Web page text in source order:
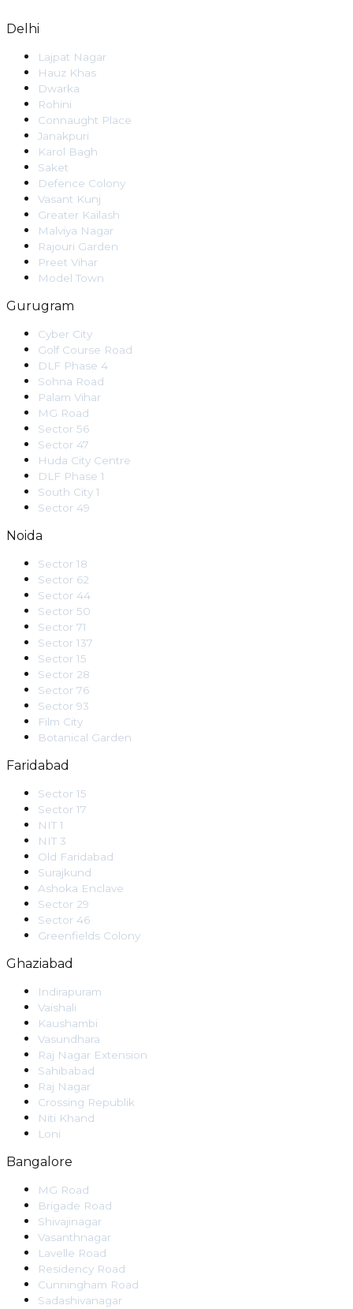
Delhi
Lajpat Nagar
Hauz Khas
Dwarka
Rohini
Connaught Place
Janakpuri
Karol Bagh
Saket
Defence Colony
Vasant Kunj
Greater Kailash
Malviya Nagar
Rajouri Garden
Preet Vihar
Model Town
Gurugram
Cyber City
Golf Course Road
DLF Phase 4
Sohna Road
Palam Vihar
MG Road
Sector 56
Sector 47
Huda City Centre
DLF Phase 1
South City 1
Sector 49
Noida
Sector 18
Sector 62
Sector 44
Sector 50
Sector 71
Sector 137
Sector 15
Sector 28
Sector 76
Sector 93
Film City
Botanical Garden
Faridabad
Sector 15
Sector 17
NIT 1
NIT 3
Old Faridabad
Surajkund
Ashoka Enclave
Sector 29
Sector 46
Greenfields Colony
Ghaziabad
Indirapuram
Vaishali
Kaushambi
Vasundhara
Raj Nagar Extension
Sahibabad
Raj Nagar
Crossing Republik
Niti Khand
Loni
Bangalore
MG Road
Brigade Road
Shivajinagar
Vasanthnagar
Lavelle Road
Residency Road
Cunningham Road
Sadashivanagar